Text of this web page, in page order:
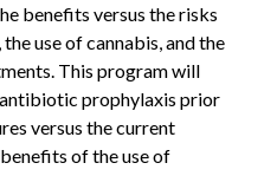
benefits versus the risks
use of cannabis, and the
This program will
prophylaxis prior
versus the current
of the use of